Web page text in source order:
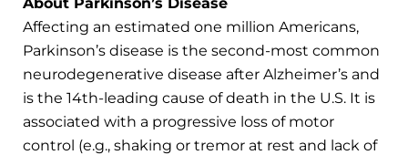
Affecting an estimated one million Americans,
Parkinson’s disease is the second-most common
neurodegenerative disease after Alzheimer’s and
is the 14th-leading cause of death in the U.S. It is
associated with a progressive loss of motor
control (e.g., shaking or tremor at rest and lack of